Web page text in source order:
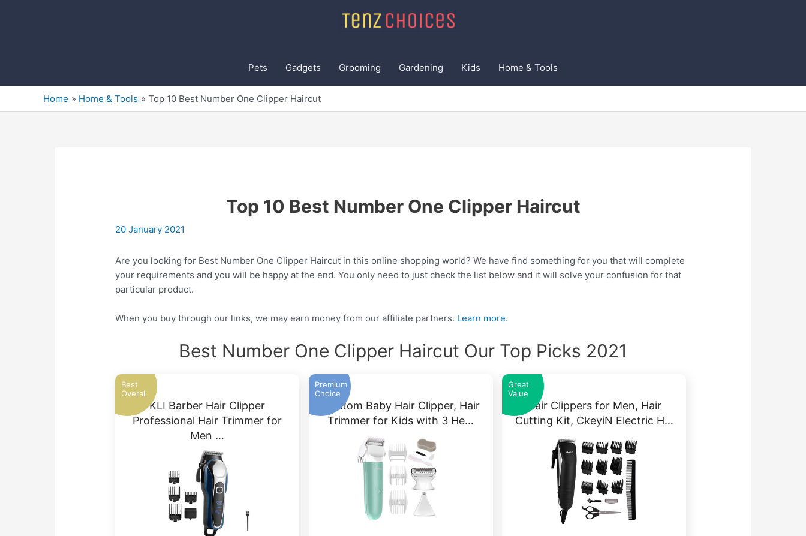
Pets Gadgets Grooming Gardening Kids Home & Tools
Home Home & Tools Top 10 Best Number One Clipper Haircut
Top 10 Best Number One Clipper Haircut
20 January 2021
Are you looking for Best Number One Clipper Haircut in this online shopping world? We have find something for you that will complete
your requirements and you will be happy at the end. You only need to just check the list below and it will solve your confusion for that
particular product.
When you buy through our links, we may earn money from our affiliate partners. Learn more.
Best Number One Clipper Haircut Our Top Picks 2021
Best
Overall
KLI Barber Hair Clipper
Professional Hair Trimmer for
Men …
Premium
Choice
Baistom Baby Hair Clipper, Hair
Trimmer for Kids with 3 He…
Great
Value
Hair Clippers for Men, Hair
Cutting Kit, CkeyiN Electric H…